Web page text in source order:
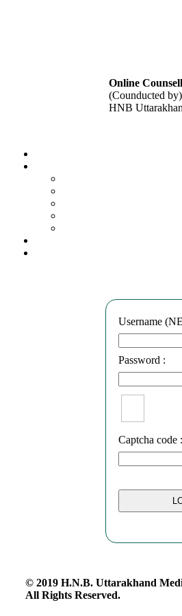
Online
(Counducted by)
HNB
Username
Password :
Captcha code :
© 2019 H.N.B. Uttarakhand
All Rights Reserved.